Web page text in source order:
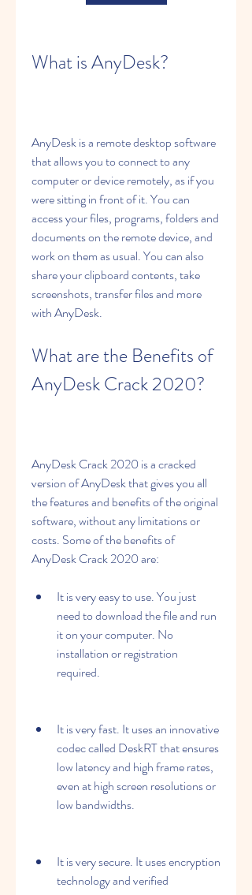
What is AnyDesk?
AnyDesk is a remote desktop software
that allows you to connect to any
computer or device remotely, as if you
were sitting in front of it. You can
access your files, programs, folders and
documents on the remote device, and
work on them as usual. You can also
share your clipboard contents, take
screenshots, transfer files and more
with AnyDesk.
What are the Benefits of
AnyDesk Crack 2020?
AnyDesk Crack 2020 is a cracked
version of AnyDesk that gives you all
the features and benefits of the original
software, without any limitations or
costs. Some of the benefits of
AnyDesk Crack 2020 are:
It is very easy to use. You just
need to download the file and run
it on your computer. No
installation or registration
required.
It is very fast. It uses an innovative
codec called DeskRT that ensures
low latency and high frame rates,
even at high screen resolutions or
low bandwidths.
It is very secure. It uses encryption
technology and verified